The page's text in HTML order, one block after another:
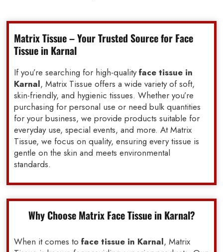
Matrix Tissue – Your Trusted Source for Face
Tissue in Karnal
If you’re searching for high-qualityface tissue in
Karnal, Matrix Tissue offers a wide variety of soft,
skin-friendly, and hygienic tissues. Whether you’re
purchasing for personal use or need bulk quantities
for your business, we provide products suitable for
everyday use, special events, and more. At Matrix
Tissue, we focus on quality, ensuring every tissue is
gentle on the skin and meets environmental
standards.
Why Choose Matrix Face Tissue in Karnal?
When it comes toface tissue in Karnal, Matrix